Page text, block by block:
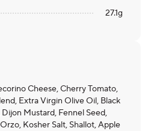
27.1g
Cheese, Cherry Tomato,
Extra Virgin Olive Oil, Black
Mustard, Fennel Seed,
Kosher Salt, Shallot, Apple